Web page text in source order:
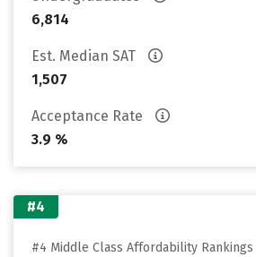
6,814
Est. Median SAT
1,507
Acceptance Rate
3.9 %
#4
#4 Middle Class Affordability Rankings